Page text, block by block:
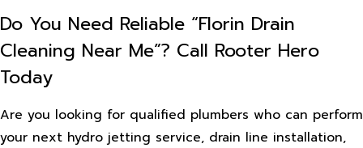
Do You Need Reliable “Florin Drain
Cleaning Near Me”? Call Rooter Hero
Today
Are you looking for qualified plumbers who can perform
your next hydro jetting service, drain line installation,